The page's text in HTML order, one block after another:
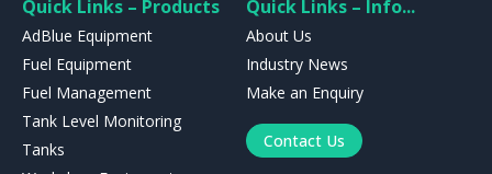
Quick Links – Products
AdBlue Equipment
Fuel Equipment
Fuel Management
Tank Level Monitoring
Tanks
Quick Links – Info...
About Us
Industry News
Make an Enquiry
Contact Us